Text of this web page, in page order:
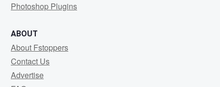
Photoshop Plugins
ABOUT
About Fstoppers
Contact Us
Advertise